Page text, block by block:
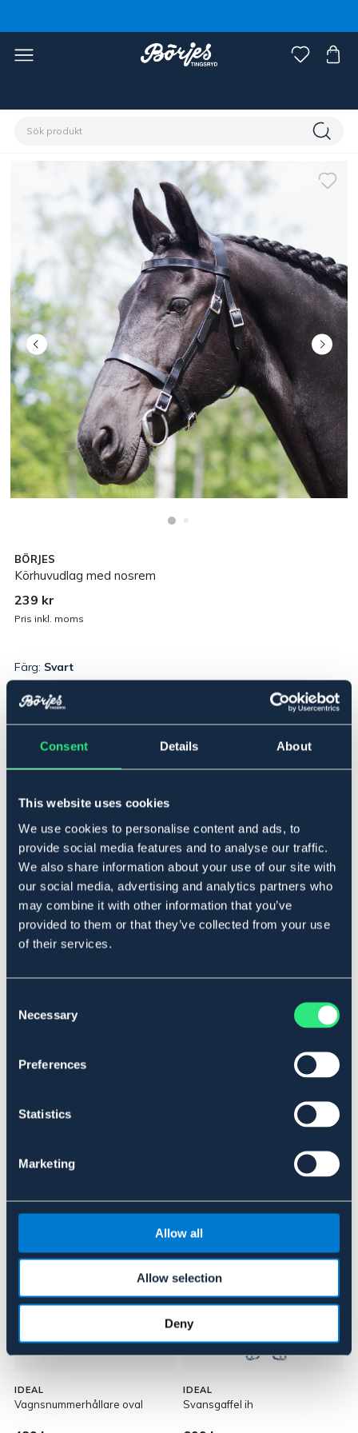
Consent Details About
This website uses cookies
We use cookies to personalise content and ads, to
provide social media features and to analyse our traffic.
We also share information about your use of our site with
our social media, advertising and analytics partners who
may combine it with other information that you’ve
provided to them or that they’ve collected from your use
of their services.
Selection
Necessary
Preferences
Statistics
Marketing
Allow all
Allow selection
Deny
BÖRJES
Körhuvudlag med nosrem
239 kr
Pris inkl. moms
Färg: Svart
Lägg i varukorgen
I lager Se lager i butik
Produktbeskrivning
Recensioner
Om varumärket
IDEAL
Vagnsnummerhållare oval
IDEAL
Svansgaffel ih